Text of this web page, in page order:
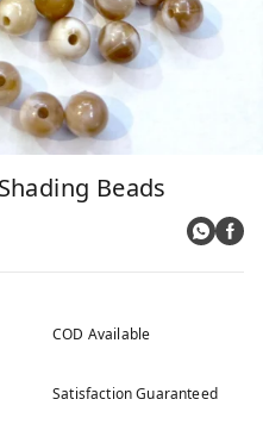
Beads
COD Available
Satisfaction Guaranteed